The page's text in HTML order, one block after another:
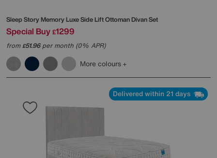
Sleep StoryMemory Luxe Side Lift Ottoman Divan Set
Special Buy £1299
from£51.96per month (0% APR)
More colours
Delivered within 21 days